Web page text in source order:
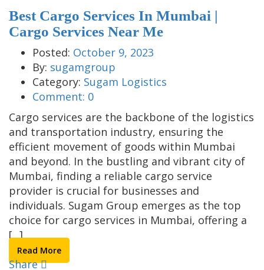
Best Cargo Services In Mumbai |
Cargo Services Near Me
Posted: October 9, 2023
By: sugamgroup
Category: Sugam Logistics
Comment: 0
Cargo services are the backbone of the logistics
and transportation industry, ensuring the
efficient movement of goods within Mumbai
and beyond. In the bustling and vibrant city of
Mumbai, finding a reliable cargo service
provider is crucial for businesses and
individuals. Sugam Group emerges as the top
choice for cargo services in Mumbai, offering a
[...]
Read More
Share